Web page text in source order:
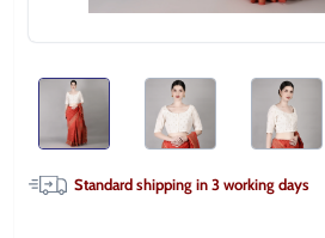
Standard shipping in3working days